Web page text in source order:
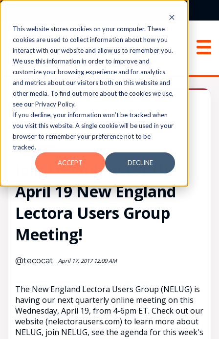
This website stores cookies on your computer. These
cookies are used to collect information about how you
interact with our website and allow us to remember you.
We use this information in order to improve and
customize your browsing experience and for analytics
and metrics about our visitors both on this website and
other media. To find out more about the cookies we use,
see our Privacy Policy.
If you decline, your information won’t be tracked when
you visit this website. A single cookie will be used in your
browser to remember your preference not to be
tracked.
ACCEPT DECLINE
Archived
UPVOTES
0
FOLLOW
Join Us Online for the
April 19 New England
Lectora Users Group
Meeting!
@tecocat April 17, 2017 12:00 AM
The New England Lectora Users Group (NELUG) is
having our next quarterly online meeting on this
Wednesday, April 19, from 4-6pm ET. Check out our
website (nelectorausers.com) to learn more about
NELUG, join NELUG, see the agenda for this week's